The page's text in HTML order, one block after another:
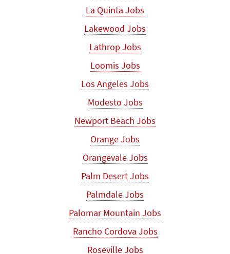
La Quinta Jobs
Lakewood Jobs
Lathrop Jobs
Loomis Jobs
Los Angeles Jobs
Modesto Jobs
Newport Beach Jobs
Orange Jobs
Orangevale Jobs
Palm Desert Jobs
Palmdale Jobs
Palomar Mountain Jobs
Rancho Cordova Jobs
Roseville Jobs